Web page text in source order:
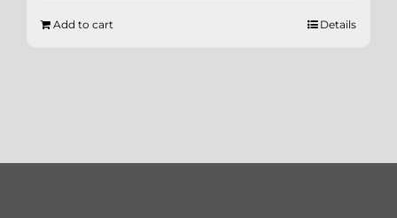
Add to cart Details